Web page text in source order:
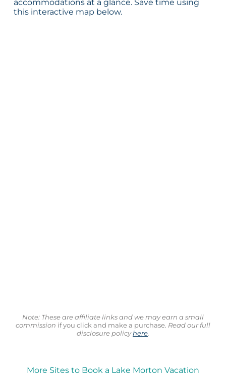
accommodations at a glance. Save time using
this interactive map below.
Note: These are affiliate links and we may earn a small
commission if you click and make a purchase. Read our full
disclosure policyhere.
More Sites to Book a Lake Morton Vacation